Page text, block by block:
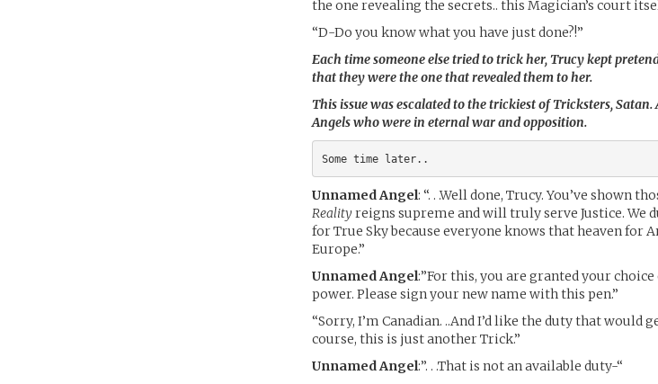
the one revealing the secrets.. this Magician’s court
“D-Do you know what you have just done?!”
Each time someone else tried to trick her, Trucy kept
that they were the one that revealed them to her.
This issue was escalated to the trickiest of Tricksters,
Angels who were in eternal war and opposition.
Some time later..
Unnamed Angel: “. . .Well done, Trucy. You’ve shown
Realityreigns supreme and will truly serve Justice. We
for True Sky because everyone knows that heaven for
Europe.”
Unnamed Angel:”For this, you are granted your
power. Please sign your new name with this pen.”
“Sorry, I’m Canadian. ..And I’d like the duty that would
course, this is just another Trick.”
Unnamed Angel:”. . .That is not an available duty-“